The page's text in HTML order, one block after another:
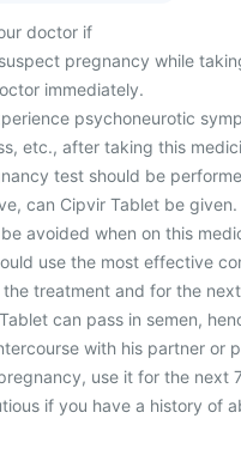
doctor if
pregnancy while
immediately.
psychoneurotic
etc., after taking this
test should be
can Cipvir Tablet be
avoided when on this
use the most effective
treatment and for the
can pass in semen,
with his partner or
use it for the next
if you have a history of